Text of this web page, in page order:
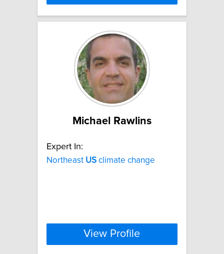
Michael Rawlins
Expert In:
Northeast US climate change
View Profile